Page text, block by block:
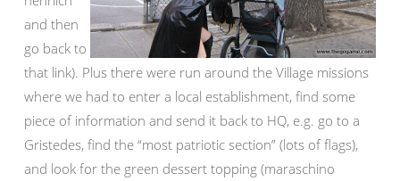
and then
go back to
that link). Plus there were run around the Village missions
where we had to enter a local establishment, find some
piece of information and send it back to HQ, e.g. go to a
Gristedes, find the “most patriotic section” (lots of flags),
and look for the green dessert topping (maraschino